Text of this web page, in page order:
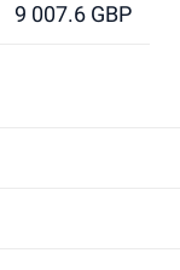
9 007.6 GBP